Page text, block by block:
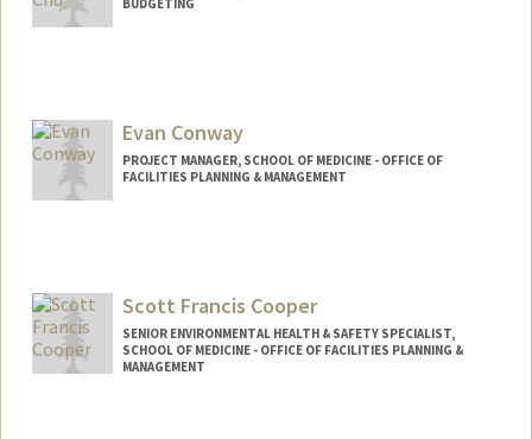
BUDGETING
Evan Conway
PROJECT MANAGER, SCHOOL OF MEDICINE - OFFICE OF
FACILITIES PLANNING & MANAGEMENT
Scott Francis Cooper
SENIOR ENVIRONMENTAL HEALTH & SAFETY SPECIALIST,
SCHOOL OF MEDICINE - OFFICE OF FACILITIES PLANNING &
MANAGEMENT